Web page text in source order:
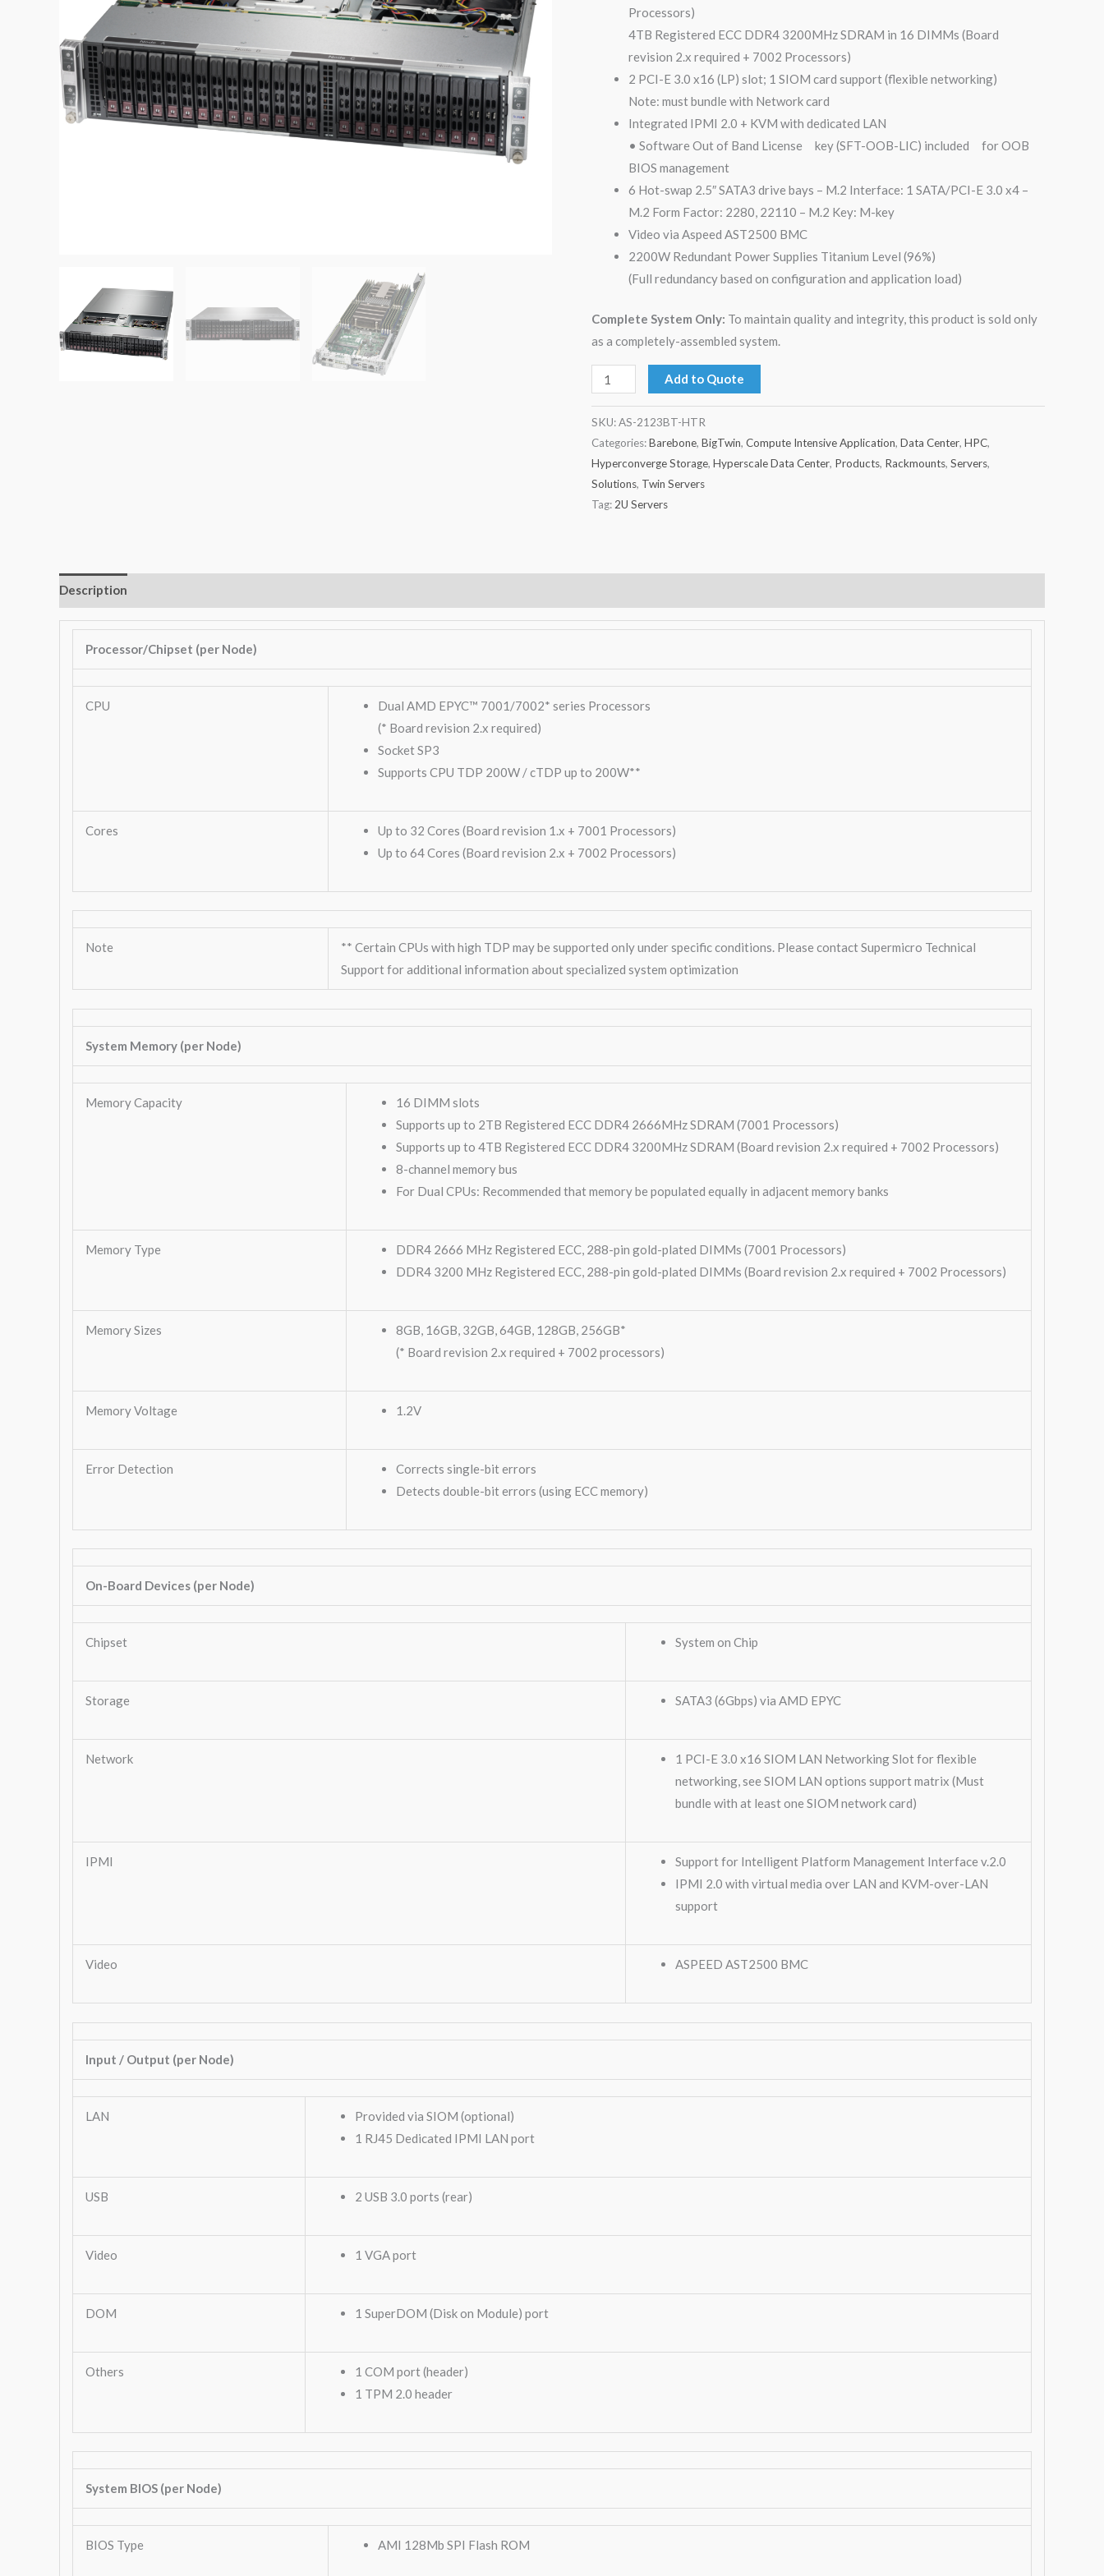
Processors)
4TB Registered ECC DDR4 3200MHz SDRAM in 16 DIMMs (Board
revision 2.x required + 7002 Processors)
2 PCI-E 3.0 x16 (LP) slot; 1 SIOM card support (flexible networking)
Note: must bundle with Network card
Integrated IPMI 2.0 + KVM with dedicated LAN
• Software Out of Band License key (SFT-OOB-LIC) included for OOB
BIOS management
6 Hot-swap 2.5″ SATA3 drive bays – M.2 Interface: 1 SATA/PCI-E 3.0 x4 –
M.2 Form Factor: 2280, 22110 – M.2 Key: M-key
Video via Aspeed AST2500 BMC
2200W Redundant Power Supplies Titanium Level (96%)
(Full redundancy based on configuration and application load)
Complete System Only: To maintain quality and integrity, this product is sold only
as a completely-assembled system.
Add to Quote
SKU:AS-2123BT-HTR
Categories:Barebone, BigTwin, Compute Intensive Application, Data Center, HPC,
Hyperconverge Storage, Hyperscale Data Center, Products, Rackmounts, Servers,
Solutions, Twin Servers
Tag: 2U Servers
Description
Processor/Chipset (per Node)
CPU
Dual AMD EPYC™ 7001/7002* series Processors
(* Board revision 2.x required)
Socket SP3
Supports CPU TDP 200W / cTDP up to 200W**
Cores
Up to 32 Cores (Board revision 1.x + 7001 Processors)
Up to 64 Cores (Board revision 2.x + 7002 Processors)
Note
** Certain CPUs with high TDP may be supported only under specific conditions. Please contact Supermicro Technical
Support for additional information about specialized system optimization
System Memory (per Node)
Memory Capacity
16 DIMM slots
Supports up to 2TB Registered ECC DDR4 2666MHz SDRAM (7001 Processors)
Supports up to 4TB Registered ECC DDR4 3200MHz SDRAM (Board revision 2.x required + 7002 Processors)
8-channel memory bus
For Dual CPUs: Recommended that memory be populated equally in adjacent memory banks
Memory Type
DDR4 2666 MHz Registered ECC, 288-pin gold-plated DIMMs (7001 Processors)
DDR4 3200 MHz Registered ECC, 288-pin gold-plated DIMMs (Board revision 2.x required + 7002 Processors)
Memory Sizes
8GB, 16GB, 32GB, 64GB, 128GB, 256GB*
(* Board revision 2.x required + 7002 processors)
Memory Voltage 1.2V
Error Detection
Corrects single-bit errors
Detects double-bit errors (using ECC memory)
On-Board Devices (per Node)
Chipset System on Chip
Storage SATA3 (6Gbps) via AMD EPYC
Network
1 PCI-E 3.0 x16 SIOM LAN Networking Slot for flexible
networking, see SIOM LAN options support matrix (Must
bundle with at least one SIOM network card)
IPMI
Support for Intelligent Platform Management Interface v.2.0
IPMI 2.0 with virtual media over LAN and KVM-over-LAN
support
Video ASPEED AST2500 BMC
Input / Output (per Node)
LAN
Provided via SIOM (optional)
1 RJ45 Dedicated IPMI LAN port
USB 2 USB 3.0 ports (rear)
Video 1 VGA port
DOM 1 SuperDOM (Disk on Module) port
Others
1 COM port (header)
1 TPM 2.0 header
System BIOS (per Node)
BIOS Type AMI 128Mb SPI Flash ROM